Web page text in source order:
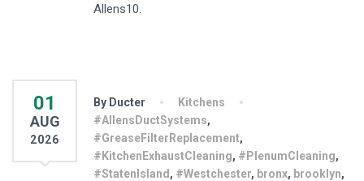
Allens10.
01
AUG
2026
By Ducter
Kitchens
#AllensDuctSystems,
#GreaseFilterReplacement,
#KitchenExhaustCleaning, #PlenumCleaning,
#StatenIsland , #Westchester, bronx, brooklyn,